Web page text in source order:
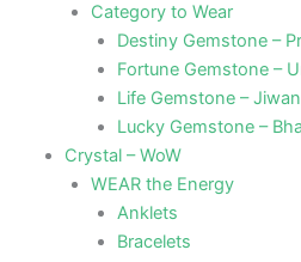
Category to Wear
Destiny Gemstone –
Fortune Gemstone –
Life Gemstone –
Lucky Gemstone –
Crystal – WoW
WEAR the Energy
Anklets
Bracelets